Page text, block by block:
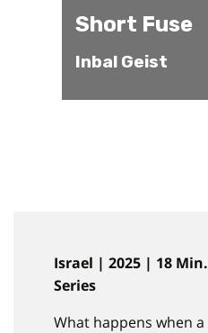
Short Fuse
Inbal Geist
Israel | 2025 | 18
Series
What happens when